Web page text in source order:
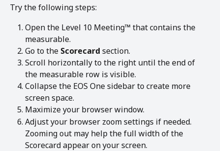
Try the following steps:
Open the Level 10 Meeting™ that contains the
measurable.
Go to the Scorecard section.
Scroll horizontally to the right until the end of
the measurable row is visible.
Collapse the EOS One sidebar to create more
screen space.
Maximize your browser window.
Adjust your browser zoom settings if needed.
Zooming out may help the full width of the
Scorecard appear on your screen.